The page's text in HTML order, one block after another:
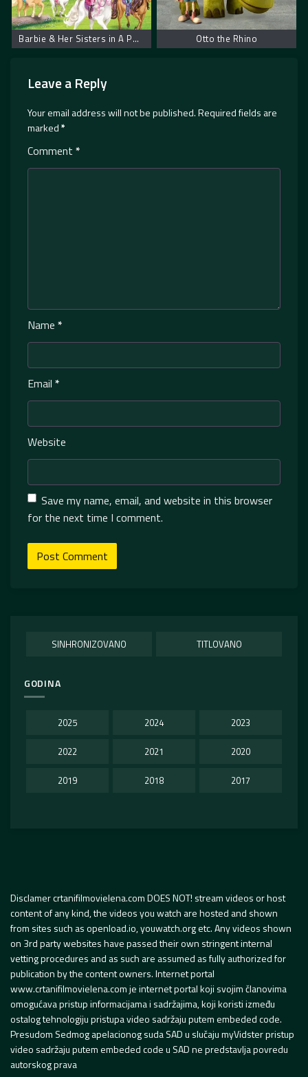
Barbie & Her Sisters in A Pony Tale Otto the Rhino
Leave a Reply
Your email address will not be published.Required fields are
marked*
Comment *
Name *
Email *
Website
Save my name, email, and website in this browser
for the next time I comment.
SINHRONIZOVANO TITLOVANO
GODINA
2025 2024 2023
2022 2021 2020
2019 2018 2017
Disclamer crtanifilmovielena.com DOES NOT! stream videos or host
content of any kind, the videos you watch are hosted and shown
from sites such as openload.io, youwatch.org etc. Any videos shown
on 3rd party websites have passed their own stringent internal
vetting procedures and as such are assumed as fully authorized for
publication by the content owners. Internet portal
www.crtanifilmovielena.com je internet portal koji svojim članovima
omogućava pristup informacijama i sadržajima, koji koristi između
ostalog tehnologiju pristupa video sadržaju putem embeded code.
Presudom Sedmog apelacionog suda SAD u slučaju myVidster pristup
video sadržaju putem embeded code u SAD ne predstavlja povredu
autorskog prava